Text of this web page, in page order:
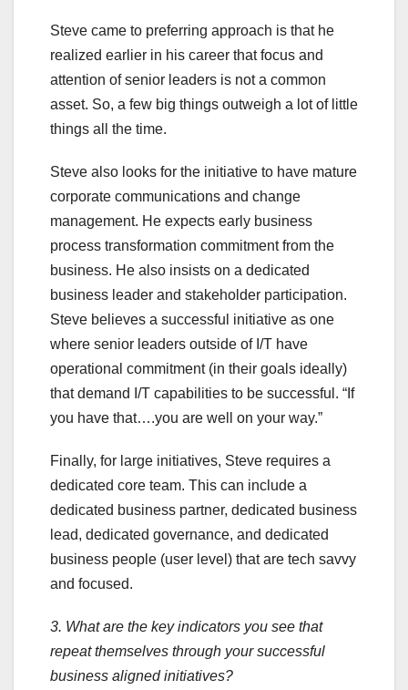
Steve came to preferring approach is that he
realized earlier in his career that focus and
attention of senior leaders is not a common
asset. So, a few big things outweigh a lot of little
things all the time.
Steve also looks for the initiative to have mature
corporate communications and change
management. He expects early business
process transformation commitment from the
business. He also insists on a dedicated
business leader and stakeholder participation.
Steve believes a successful initiative as one
where senior leaders outside of I/T have
operational commitment (in their goals ideally)
that demand I/T capabilities to be successful. “If
you have that….you are well on your way.”
Finally, for large initiatives, Steve requires a
dedicated core team. This can include a
dedicated business partner, dedicated business
lead, dedicated governance, and dedicated
business people (user level) that are tech savvy
and focused.
3. What are the key indicators you see that
repeat themselves through your successful
business aligned initiatives?